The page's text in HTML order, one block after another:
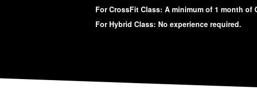
For CrossFit Class: A minimum of 1 month of
For Hybrid Class: No experience required.